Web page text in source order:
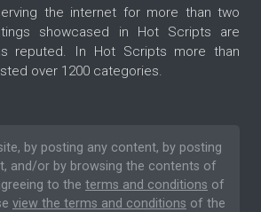
the internet for more than two
showcased in Hot Scripts are
reputed. In Hot Scripts more than
over 1200 categories.
by posting any content, by posting
and/or by browsing the contents of
to the terms and conditions of
view the terms and conditions of the